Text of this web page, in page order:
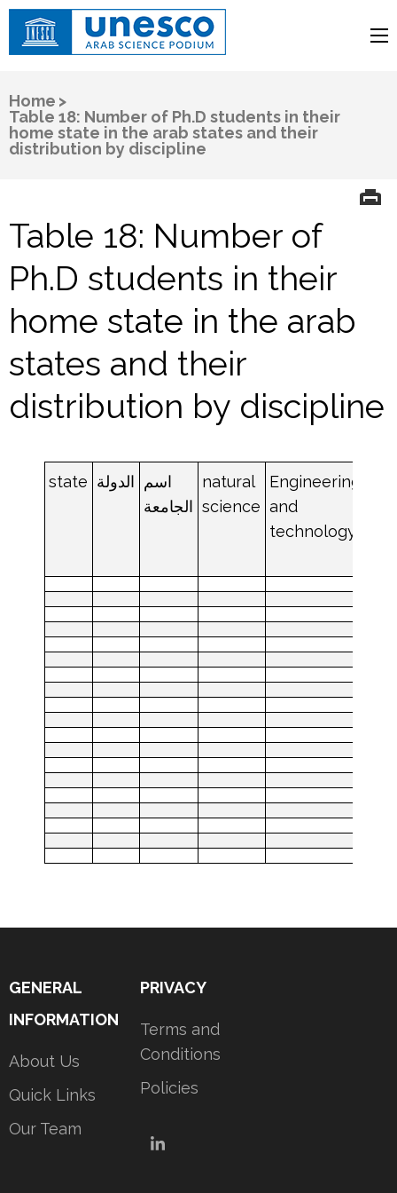
Arab Science Podium
Home >
Table 18: Number of Ph.D students in their
home state in the arab states and their
distribution by discipline
Table 18: Number of
Ph.D students in their
home state in the arab
states and their
distribution by discipline
state الدولة
اسم
الجامعة
natural
science
Engineering
and
technology
GENERAL
INFORMATION
About Us
Quick Links
Our Team
PRIVACY
Terms and
Conditions
Policies
LinkedIn